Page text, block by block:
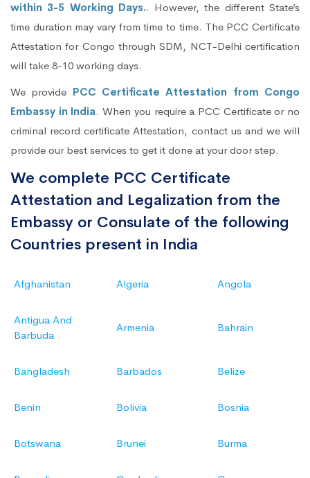
within 3-5 Working Days.. However, the different State’s
time duration may vary from time to time. The PCC Certificate
Attestation for Congo through SDM, NCT-Delhi certification
will take 8-10 working days.
We provide PCC Certificate Attestation from Congo
Embassy in India. When you require a PCC Certificate or no
criminal record certificate Attestation, contact us and we will
provide our best services to get it done at your door step.
We complete PCC Certificate
Attestation and Legalization from the
Embassy or Consulate of the following
Countries present in India
Afghanistan Algeria Angola
Antigua And
Barbuda
Armenia Bahrain
Bangladesh Barbados Belize
Benin Bolivia Bosnia
Botswana Brunei Burma